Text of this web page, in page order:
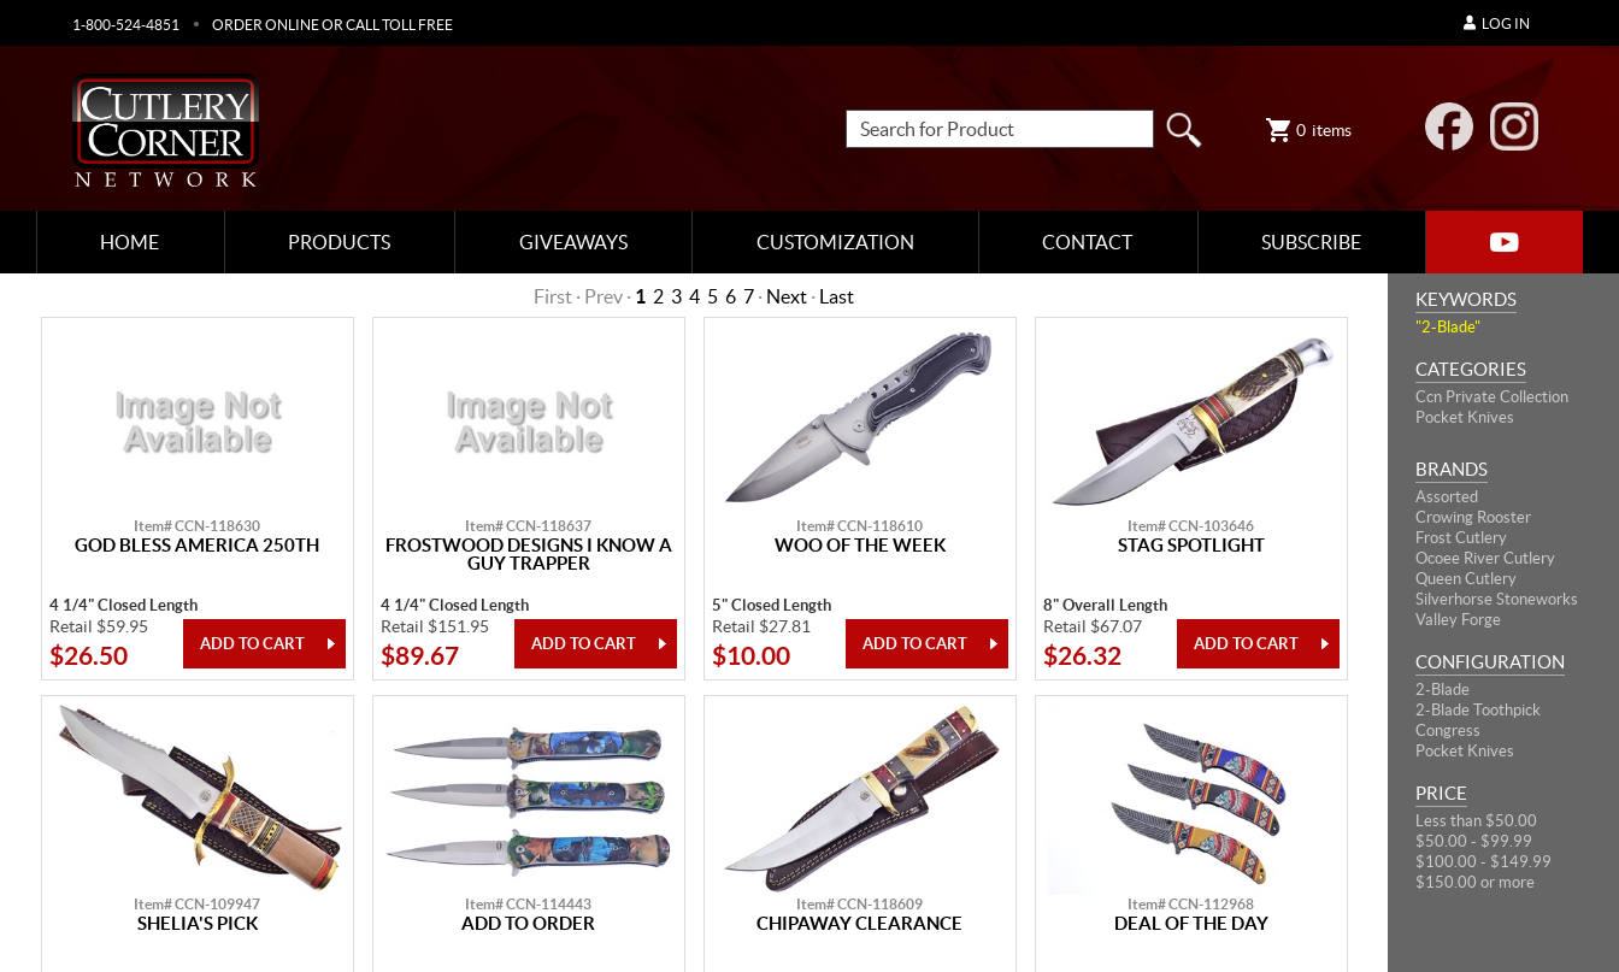
1-800-524-4851 ORDER ONLINE OR CALL TOLL FREE
0 items
HOME PRODUCTS GIVEAWAYS CUSTOMIZATION CONTACT SUBSCRIBE
LOG IN
KEYWORDS
"2-Blade"
CATEGORIES
Ccn Private Collection
Pocket Knives
BRANDS
Assorted
Crowing Rooster
Frost Cutlery
Ocoee River Cutlery
Queen Cutlery
Silverhorse Stoneworks
Valley Forge
CONFIGURATION
2-Blade
2-Blade Toothpick
Congress
Pocket Knives
PRICE
Less than $50.00
$50.00 - $99.99
$100.00 - $149.99
$150.00 or more
First · Prev · 1 2 3 4 5 6 7 · Next · Last
Item# CCN-118630
GOD BLESS AMERICA 250TH
4 1/4" Closed Length
Retail $59.95
$26.50
Item# CCN-118637
FROSTWOOD DESIGNS I KNOW A
GUY TRAPPER
4 1/4" Closed Length
Retail $151.95
$89.67
Item# CCN-118610
WOO OF THE WEEK
5" Closed Length
Retail $27.81
$10.00
Item# CCN-103646
STAG SPOTLIGHT
8" Overall Length
Retail $67.07
$26.32
Item# CCN-109947
SHELIA'S PICK
Item# CCN-114443
ADD TO ORDER
Item# CCN-118609
CHIPAWAY CLEARANCE
Item# CCN-112968
DEAL OF THE DAY